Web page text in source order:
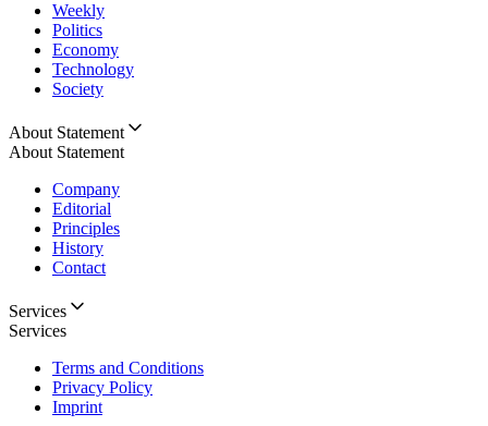
Weekly
Politics
Economy
Technology
Society
About Statement
About Statement
Company
Editorial
Principles
History
Contact
Services
Services
Terms and Conditions
Privacy Policy
Imprint